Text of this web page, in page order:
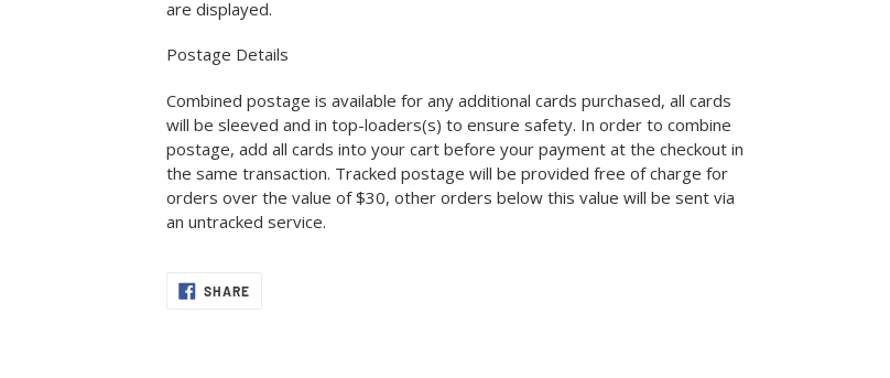
are displayed.
Postage Details
Combined postage is available for any additional cards purchased, all cards
will be sleeved and in top-loaders(s) to ensure safety. In order to combine
postage, add all cards into your cart before your payment at the checkout in
the same transaction. Tracked postage will be provided free of charge for
orders over the value of $30, other orders below this value will be sent via
an untracked service.
SHARESHARE
ON